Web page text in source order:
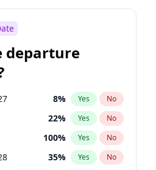
departure
8% Yes No
22% Yes No
100% Yes No
35% Yes No